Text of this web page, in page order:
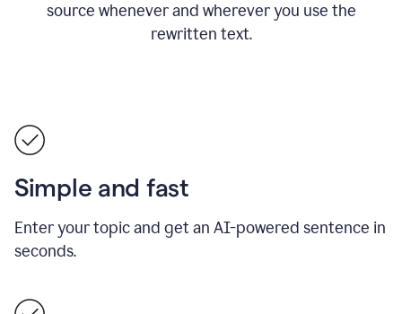
source whenever and wherever you use the
rewritten text.
Simple and fast
Enter your topic and get an AI-powered sentence in
seconds.